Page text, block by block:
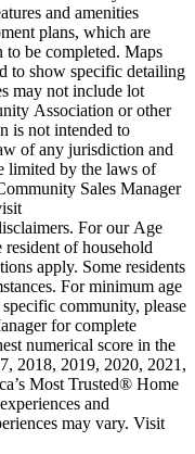
and amenities
plans, which are
to be completed. Maps
to show specific detailing
may not include lot
Association or other
is not intended to
of any jurisdiction and
limited by the laws of
Sales Manager
For our Age
of household
apply. Some residents
For minimum age
community, please
for complete
numerical score in the
2018, 2019, 2020, 2021,
Most Trusted® Home
and
may vary. Visit